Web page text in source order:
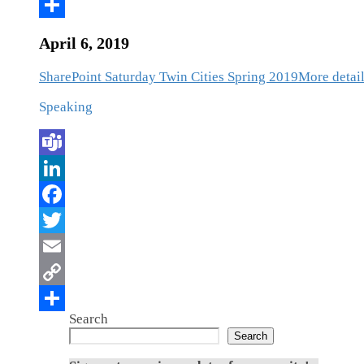
April 6, 2019
SharePoint Saturday Twin Cities Spring 2019More
Speaking
Search
Search